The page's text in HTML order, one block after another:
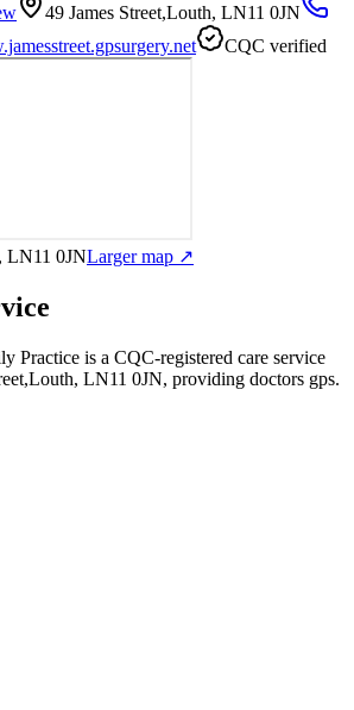
49 James Street,Louth, LN11 0JN
CQC verified
LN11 0JNLarger map ↗
Practice is a CQC-registered care service
LN11 0JN, providing doctors gps.